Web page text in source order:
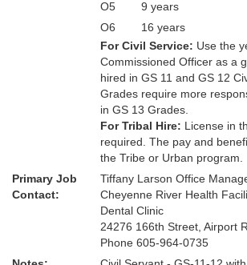
O5
9 years
O6
16 years
For Civil Service: Use the
Commissioned Officer as a
hired in GS 11 and GS 12
Grades require more
in GS 13 Grades.
For Tribal Hire: License in
required. The pay and
the Tribe or Urban program.
Primary Job
Contact:
Tiffany Larson Office
Cheyenne River Health
Dental Clinic
24276 166th Street, Airport
Phone 605-964-0735